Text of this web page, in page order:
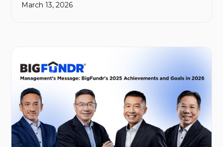
regulated, and carefully selected real
March 13, 2026